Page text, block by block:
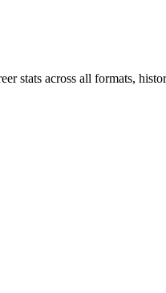
stats across all formats,